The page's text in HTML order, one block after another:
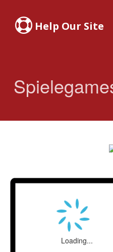
Help Our Site
Loading...